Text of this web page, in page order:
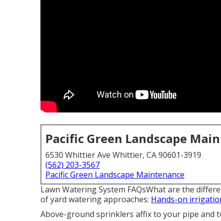
Pacific Green Landscape
6530 Whittier Ave Whittier, CA 90601-3919
(562) 203-3567
Pacific Green Landscape Maintenance
Lawn Watering System FAQsWhat are the
of yard watering approaches: Hands-on
Above-ground sprinklers affix to your pipe and